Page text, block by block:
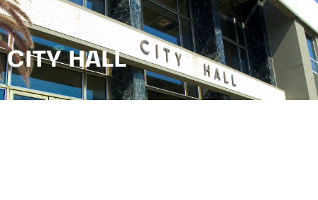
CITY HALL